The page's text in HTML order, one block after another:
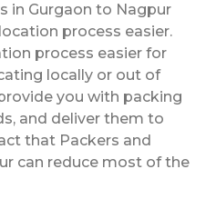
in Gurgaon to Nagpur
process easier.
process easier for
locally or out of
you with packing
and deliver them to
that Packers and
can reduce most of the